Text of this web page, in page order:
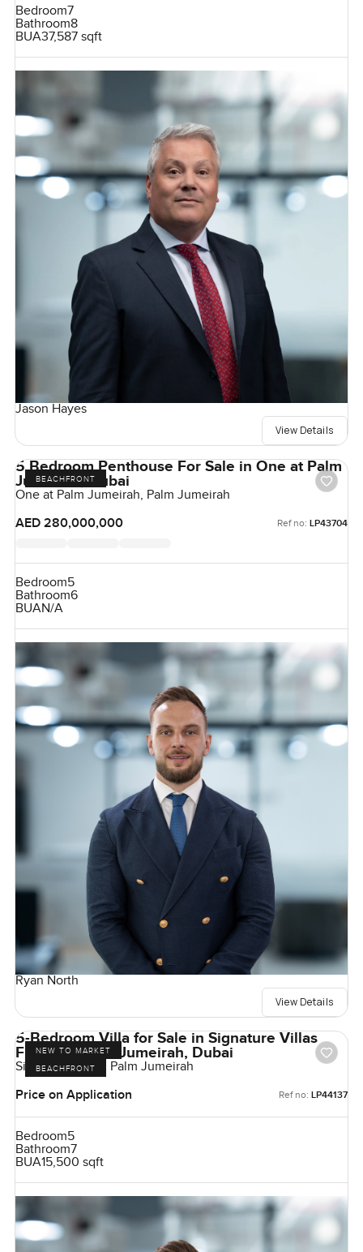
Bedroom7
Bathroom8
BUA37,587 sqft
Jason Hayes
View Details
BEACHFRONT
5 Bedroom Penthouse For Sale in One at Palm
Jumeirah, Dubai
One at Palm Jumeirah, Palm Jumeirah
AED 280,000,000
Ref no: LP43704
Bedroom5
Bathroom6
BUAN/A
Ryan North
View Details
NEW TO MARKET
BEACHFRONT
5-Bedroom Villa for Sale in Signature Villas
Frond G, Palm Jumeirah, Dubai
Signature Villas, Palm Jumeirah
Price on Application
Ref no: LP44137
Bedroom5
Bathroom7
BUA15,500 sqft